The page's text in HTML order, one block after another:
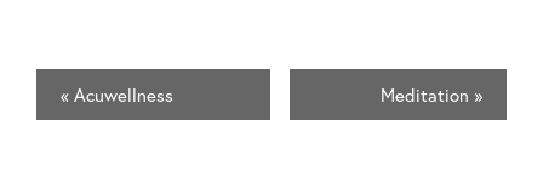
« Acuwellness Meditation »